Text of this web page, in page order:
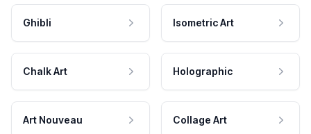
Ghibli Isometric Art
Chalk Art Holographic
Art Nouveau Collage Art